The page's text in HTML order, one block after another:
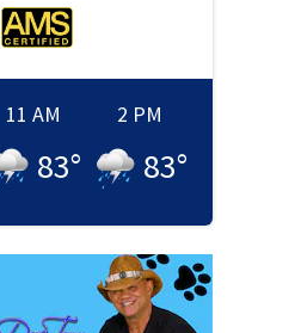
11 AM
83°
2 PM
83°